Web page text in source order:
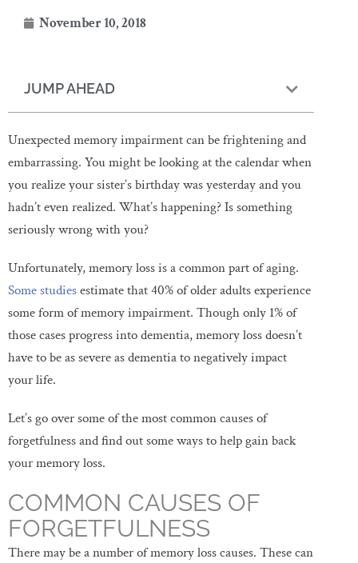
November 10, 2018
JUMP AHEAD
Unexpected memory impairment can be frightening and
embarrassing. You might be looking at the calendar when
you realize your sister’s birthday was yesterday and you
hadn’t even realized. What’s happening? Is something
seriously wrong with you?
Unfortunately, memory loss is a common part of aging.
Some studiesestimate that 40% of older adults experience
some form of memory impairment. Though only 1% of
those cases progress into dementia, memory loss doesn’t
have to be as severe as dementia to negatively impact
your life.
Let’s go over some of the most common causes of
forgetfulness and find out some ways to help gain back
your memory loss.
COMMON CAUSES OF
FORGETFULNESS
There may be a number of memory loss causes. These can